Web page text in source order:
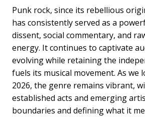
Punk rock, since its rebellious
has consistently served as a
dissent, social commentary, and
energy. It continues to captivate
evolving while retaining the
fuels its musical movement. As we
2026, the genre remains vibrant,
established acts and emerging
boundaries and defining what it